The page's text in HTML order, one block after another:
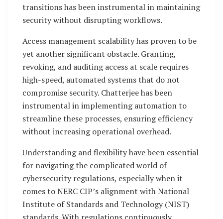
transitions has been instrumental in maintaining
security without disrupting workflows.
Access management scalability has proven to be
yet another significant obstacle. Granting,
revoking, and auditing access at scale requires
high-speed, automated systems that do not
compromise security. Chatterjee has been
instrumental in implementing automation to
streamline these processes, ensuring efficiency
without increasing operational overhead.
Understanding and flexibility have been essential
for navigating the complicated world of
cybersecurity regulations, especially when it
comes to NERC CIP’s alignment with National
Institute of Standards and Technology (NIST)
standards. With regulations continuously